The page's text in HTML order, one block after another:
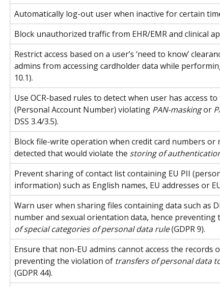
Automatically log-out user when inactive for certain
Block unauthorized traffic from EHR/EMR and clinical
Restrict access based on a user’s ‘need to know’
admins from accessing cardholder data while
10.1).
Use OCR-based rules to detect when user has access
(Personal Account Number) violating PAN-masking or
DSS 3.4/3.5).
Block file-write operation when credit card numbers or
detected that would violate the storing of
Prevent sharing of contact list containing EU PII
information) such as English names, EU addresses or
Warn user when sharing files containing data such as
number and sexual orientation data, hence
of special categories of personal data rule (GDPR 9).
Ensure that non-EU admins cannot access the records
preventing the violation of transfers of personal data
(GDPR 44).